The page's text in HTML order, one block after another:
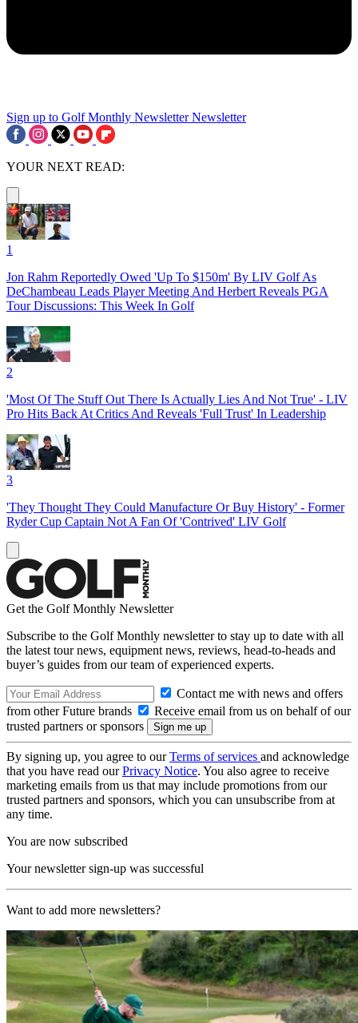
Sign up to Golf Monthly Newsletter Newsletter
YOUR NEXT READ:
1
Jon Rahm Reportedly Owed 'Up To $150m' By LIV Golf As
DeChambeau Leads Player Meeting And Herbert Reveals PGA
Tour Discussions: This Week In Golf
2
'Most Of The Stuff Out There Is Actually Lies And Not True' - LIV
Pro Hits Back At Critics And Reveals 'Full Trust' In Leadership
3
'They Thought They Could Manufacture Or Buy History' - Former
Ryder Cup Captain Not A Fan Of 'Contrived' LIV Golf
Get the Golf Monthly Newsletter
Subscribe to the Golf Monthly newsletter to stay up to date with all
the latest tour news, equipment news, reviews, head-to-heads and
buyer’s guides from our team of experienced experts.
Contact me with news and offers
from other Future brands
Receive email from us on behalf of our
trusted partners or sponsors
By signing up, you agree to ourTerms of services and acknowledge
that you have read ourPrivacy Notice. You also agree to receive
marketing emails from us that may include promotions from our
trusted partners and sponsors, which you can unsubscribe from at
any time.
You are now subscribed
Your newsletter sign-up was successful
Want to add more newsletters?